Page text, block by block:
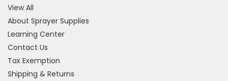
View All
About Sprayer Supplies
Learning Center
Contact Us
Tax Exemption
Shipping & Returns